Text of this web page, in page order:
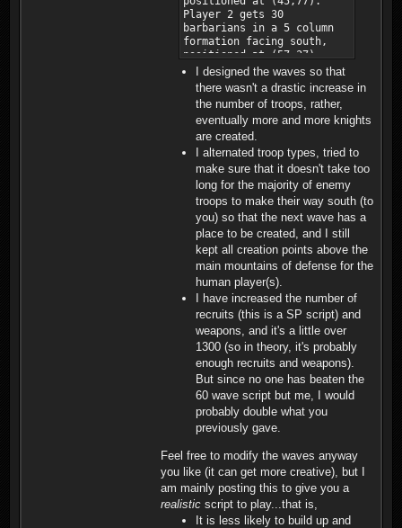
I designed the waves so that
there wasn't a drastic increase in
the number of troops, rather,
eventually more and more knights
are created.
I alternated troop types, tried to
make sure that it doesn't take too
long for the majority of enemy
troops to make their way south (to
you) so that the next wave has a
place to be created, and I still
kept all creation points above the
main mountains of defense for the
human player(s).
I have increased the number of
recruits (this is a SP script) and
weapons, and it's a little over
1300 (so in theory, it's probably
enough recruits and weapons).
But since no one has beaten the
60 wave script but me, I would
probably double what you
previously gave.
Feel free to modify the waves anyway
you like (it can get more creative), but I
am mainly posting this to give you a
realistic script to play...that is,
It is less likely to build up and